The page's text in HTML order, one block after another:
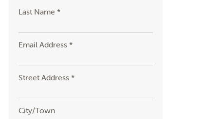
Last Name *
Email Address *
Street Address *
City/Town